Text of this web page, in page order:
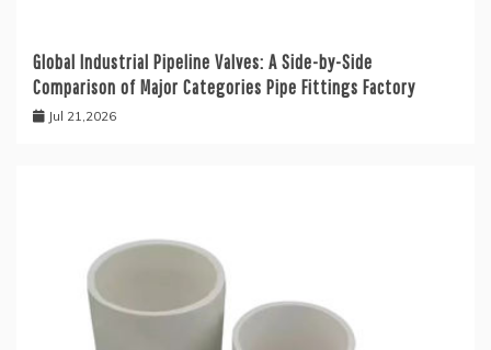
Global Industrial Pipeline Valves: A Side-by-Side
Comparison of Major Categories Pipe Fittings Factory
Jul 21,2026